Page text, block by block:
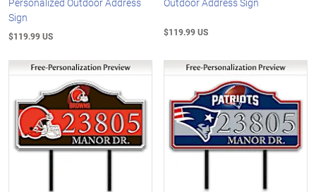
Sign
$119.99 US $119.99 US